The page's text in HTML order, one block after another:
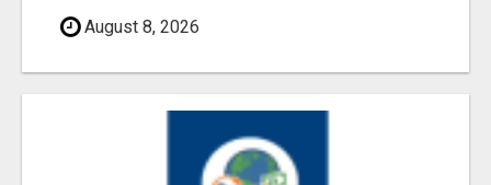
August 8, 2026